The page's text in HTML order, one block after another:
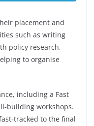
placement and
such as writing
policy research,
to organise
including a Fast
building workshops.
tracked to the final